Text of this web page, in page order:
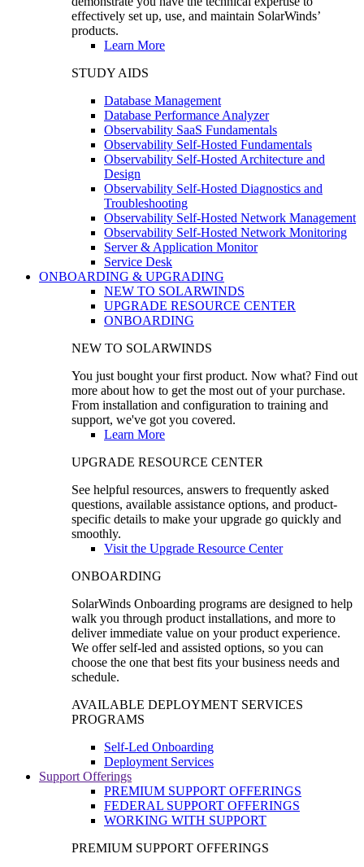
effectively set up, use, and maintain SolarWinds’
products.
Learn More
STUDY AIDS
Database Management
Database Performance Analyzer
Observability SaaS Fundamentals
Observability Self-Hosted Fundamentals
Observability Self-Hosted Architecture and
Design
Observability Self-Hosted Diagnostics and
Troubleshooting
Observability Self-Hosted Network Management
Observability Self-Hosted Network Monitoring
Server & Application Monitor
Service Desk
ONBOARDING & UPGRADING
NEW TO SOLARWINDS
UPGRADE RESOURCE CENTER
ONBOARDING
NEW TO SOLARWINDS
You just bought your first product. Now what? Find out
more about how to get the most out of your purchase.
From installation and configuration to training and
support, we've got you covered.
Learn More
UPGRADE RESOURCE CENTER
See helpful resources, answers to frequently asked
questions, available assistance options, and product-
specific details to make your upgrade go quickly and
smoothly.
Visit the Upgrade Resource Center
ONBOARDING
SolarWinds Onboarding programs are designed to help
walk you through product installations, and more to
deliver immediate value on your product experience.
We offer self-led and assisted options, so you can
choose the one that best fits your business needs and
schedule.
AVAILABLE DEPLOYMENT SERVICES
PROGRAMS
Self-Led Onboarding
Deployment Services
Support Offerings
PREMIUM SUPPORT OFFERINGS
FEDERAL SUPPORT OFFERINGS
WORKING WITH SUPPORT
PREMIUM SUPPORT OFFERINGS